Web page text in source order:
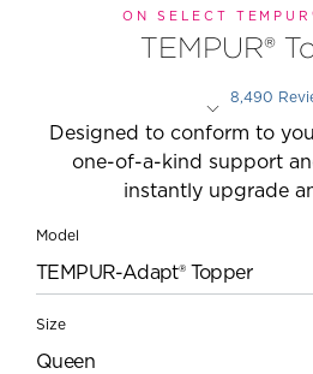
ON SELECT
TEMPUR®
Rated 4.4
8,490
Designed to conform to
one-of-a-kind support
instantly upgrade
Model
TEMPUR-Adapt® Topper
Size
Queen